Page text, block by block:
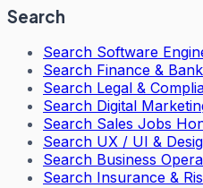
Search
Search Software
Search Finance &
Search Legal &
Search Digital
Search Sales Jobs
Search UX / UI &
Search Business
Search Insurance &